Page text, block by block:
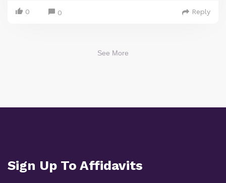
0 0 Reply
See More
Sign Up To Affidavits